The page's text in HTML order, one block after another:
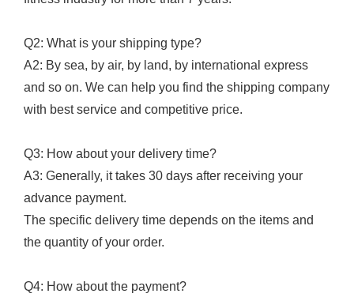
Q2: What is your shipping type?
A2: By sea, by air, by land, by international express
and so on. We can help you find the shipping company
with best service and competitive price.
Q3: How about your delivery time?
A3: Generally, it takes 30 days after receiving your
advance payment.
The specific delivery time depends on the items and
the quantity of your order.
Q4: How about the payment?